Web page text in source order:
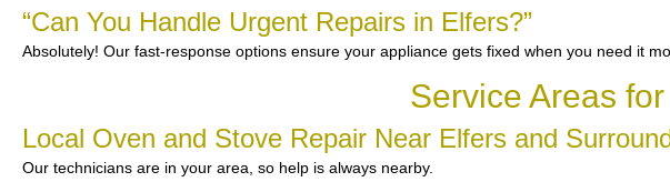
“Can You Handle Urgent Repairs in Elfers?”
Absolutely! Our fast-response options ensure your appliance gets fixed when you need it
Service Areas
Local Oven and Stove Repair Near Elfers and
Our technicians are in your area, so help is always nearby.